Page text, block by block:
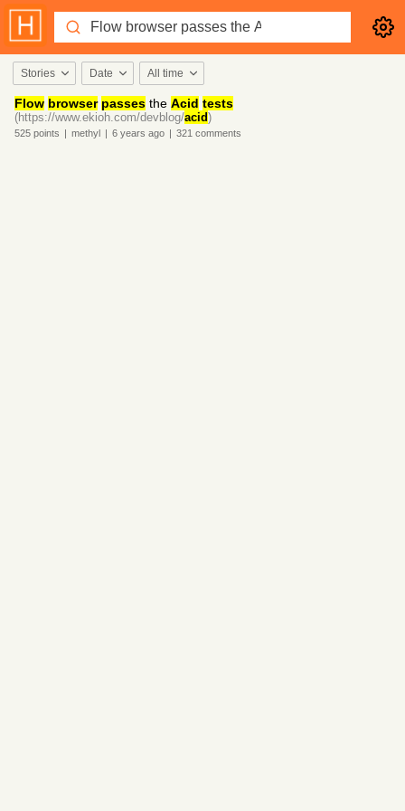
Stories Date All time
Flow browser passes the Acid tests
(https://www.ekioh.com/devblog/acid)
525 points | methyl | 6 years ago | 321 comments